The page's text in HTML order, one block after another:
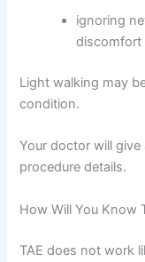
ignoring
discomfort
Light walking may
condition.
Your doctor will
procedure details.
How Will You Know
TAE does not work